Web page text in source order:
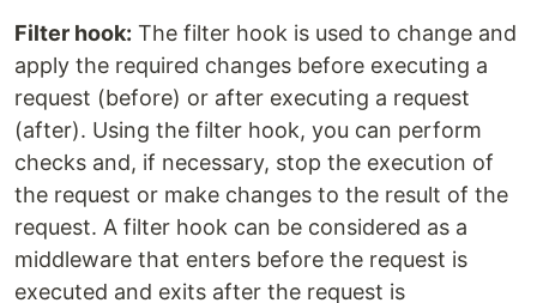
Filter hook: The filter hook is used to change and
apply the required changes before executing a
request (before) or after executing a request
(after). Using the filter hook, you can perform
checks and, if necessary, stop the execution of
the request or make changes to the result of the
request. A filter hook can be considered as a
middleware that enters before the request is
executed and exits after the request is